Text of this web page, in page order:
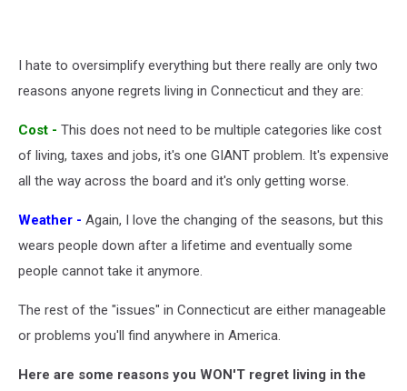
I hate to oversimplify everything but there really are only two
reasons anyone regrets living in Connecticut and they are:
Cost - This does not need to be multiple categories like cost
of living, taxes and jobs, it's one GIANT problem. It's expensive
all the way across the board and it's only getting worse.
Weather - Again, I love the changing of the seasons, but this
wears people down after a lifetime and eventually some
people cannot take it anymore.
The rest of the "issues" in Connecticut are either manageable
or problems you'll find anywhere in America.
Here are some reasons you WON'T regret living in the